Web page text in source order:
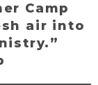
Camp
air into